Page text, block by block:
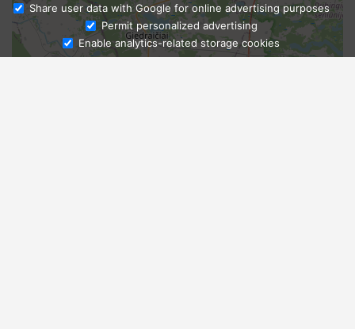
Ask Admissions
Share user data with Google for online advertising purposes
Permit personalized advertising
Enable analytics-related storage cookies